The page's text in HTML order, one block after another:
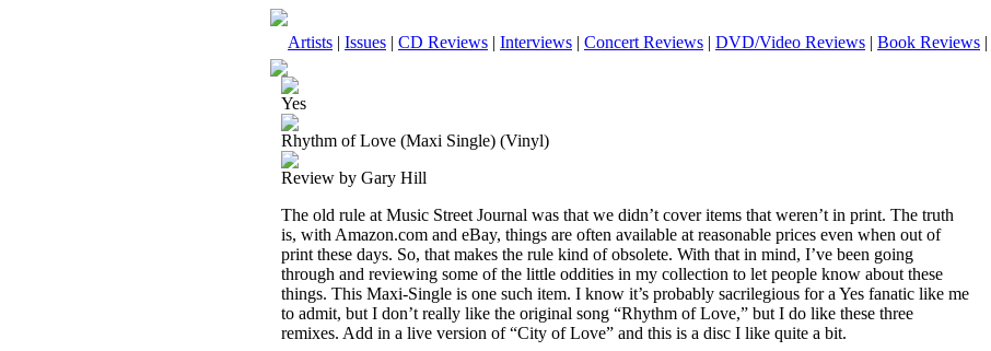
Artists | Issues | CD Reviews | Interviews | Concert Reviews | DVD/Video Reviews | Book Reviews |
Yes
Rhythm of Love (Maxi Single) (Vinyl)
Review by Gary Hill
The old rule at Music Street Journal was that we didn’t cover items that weren’t in print. The truth
is, with Amazon.com and eBay, things are often available at reasonable prices even when out of
print these days. So, that makes the rule kind of obsolete. With that in mind, I’ve been going
through and reviewing some of the little oddities in my collection to let people know about these
things. This Maxi-Single is one such item. I know it’s probably sacrilegious for a Yes fanatic like me
to admit, but I don’t really like the original song “Rhythm of Love,” but I do like these three
remixes. Add in a live version of “City of Love” and this is a disc I like quite a bit.